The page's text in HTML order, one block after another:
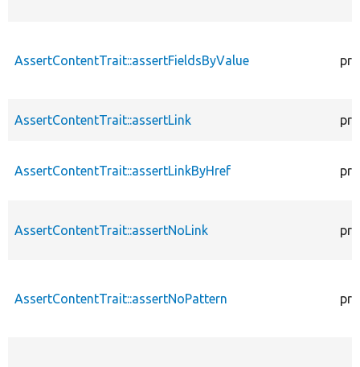
AssertContentTrait::assertFieldsByValue
AssertContentTrait::assertLink
AssertContentTrait::assertLinkByHref
AssertContentTrait::assertNoLink
AssertContentTrait::assertNoPattern